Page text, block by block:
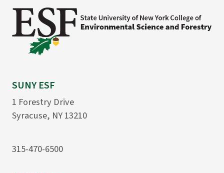
SUNY ESF
1 Forestry Drive
Syracuse, NY 13210
315-470-6500